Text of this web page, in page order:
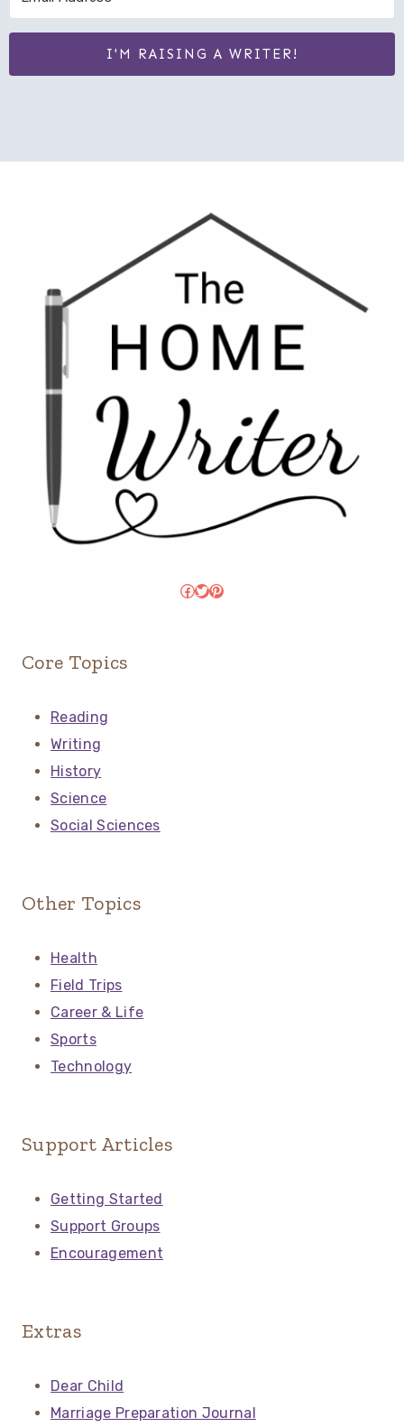
I'M RAISING A WRITER!
Facebook
Twitter
Pinterest
Core Topics
Reading
Writing
History
Science
Social Sciences
Other Topics
Health
Field Trips
Career & Life
Sports
Technology
Support Articles
Getting Started
Support Groups
Encouragement
Extras
Dear Child
Marriage Preparation Journal